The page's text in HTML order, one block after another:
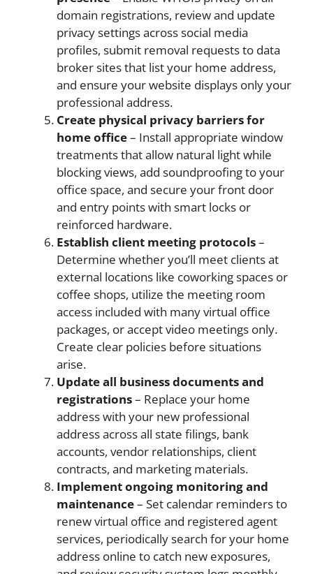
domain registrations, review and update
privacy settings across social media
profiles, submit removal requests to data
broker sites that list your home address,
and ensure your website displays only your
professional address.
Create physical privacy barriers for
home office– Install appropriate window
treatments that allow natural light while
blocking views, add soundproofing to your
office space, and secure your front door
and entry points with smart locks or
reinforced hardware.
Establish client meeting protocols–
Determine whether you’ll meet clients at
external locations like coworking spaces or
coffee shops, utilize the meeting room
access included with many virtual office
packages, or accept video meetings only.
Create clear policies before situations
arise.
Update all business documents and
registrations– Replace your home
address with your new professional
address across all state filings, bank
accounts, vendor relationships, client
contracts, and marketing materials.
Implement ongoing monitoring and
maintenance– Set calendar reminders to
renew virtual office and registered agent
services, periodically search for your home
address online to catch new exposures,